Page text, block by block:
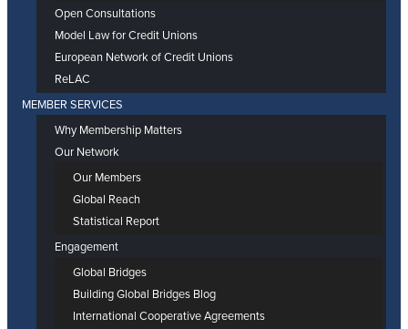
Open Consultations
Model Law for Credit Unions
European Network of Credit Unions
ReLAC
MEMBER SERVICES
Why Membership Matters
Our Network
Our Members
Global Reach
Statistical Report
Engagement
Global Bridges
Building Global Bridges Blog
International Cooperative Agreements